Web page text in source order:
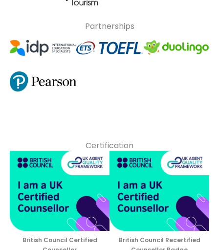
Partnerships
Certification
British Council Certified
British Council Recertified